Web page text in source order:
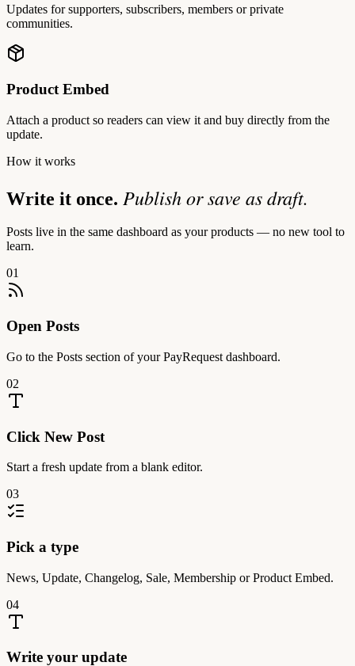
Updates for supporters, subscribers, members or private
communities.
Product Embed
Attach a product so readers can view it and buy directly from the
update.
How it works
Write it once. Publish or save as draft.
Posts live in the same dashboard as your products — no new tool to
learn.
01
Open Posts
Go to the Posts section of your PayRequest dashboard.
02
Click New Post
Start a fresh update from a blank editor.
03
Pick a type
News, Update, Changelog, Sale, Membership or Product Embed.
04
Write your update